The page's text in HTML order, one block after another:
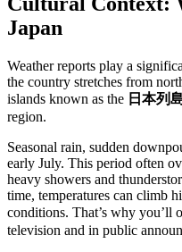
Japan
Weather reports play a
the country stretches from
islands known as the 日本列
region.
Seasonal rain, sudden
early July. This period often
heavy showers and
time, temperatures can climb
conditions. That’s why you’ll
television and in public